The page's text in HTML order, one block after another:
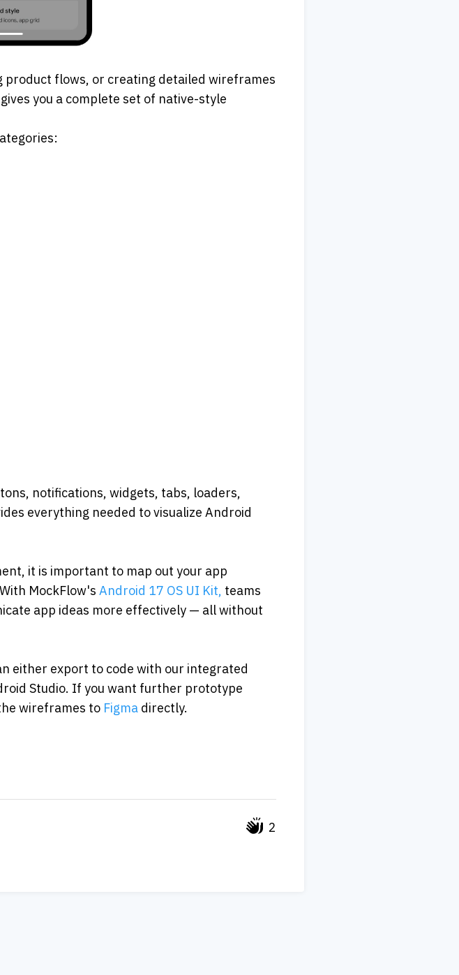
product flows, or creating detailed wireframes
you a complete set of native-style
notifications, widgets, tabs, loaders,
everything needed to visualize Android
it is important to map out your app
MockFlow's Android 17 OS UI Kit, teams
app ideas more effectively — all without
either export to code with our integrated
Studio. If you want further prototype
wireframes to Figma directly.
2